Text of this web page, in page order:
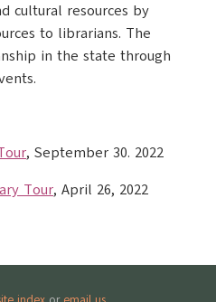
cultural resources by
to librarians. The
in the state through
, September 30. 2022
Tour, April 26, 2022